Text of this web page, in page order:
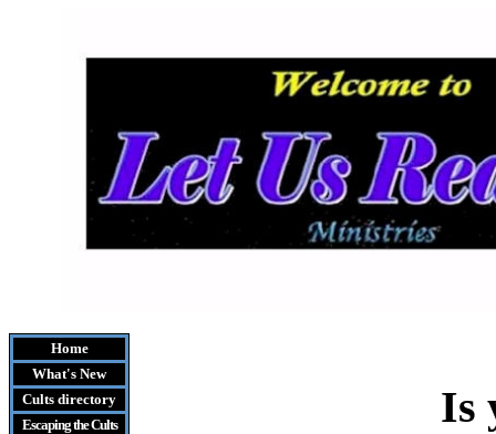
Home
What's New
Cults directory
Escaping the Cults
Is